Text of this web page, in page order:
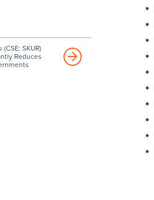
SKUR)
Reduces